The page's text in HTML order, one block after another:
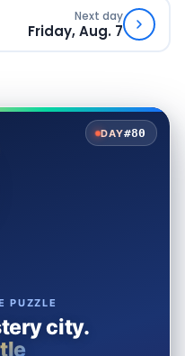
Next day
Friday, Aug. 7
DAY#80
PUZZLE
city.